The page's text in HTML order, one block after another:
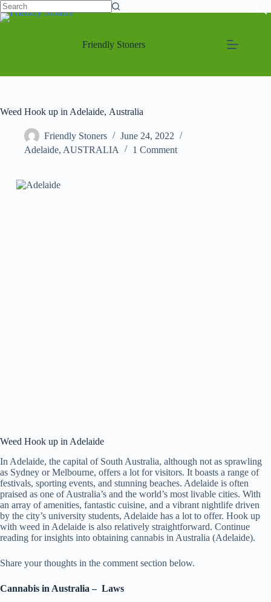
Friendly Stoners
Weed Hook up in Adelaide, Australia
Friendly Stoners
June 24, 2022
Adelaide, AUSTRALIA 1 Comment
Weed Hook up in Adelaide
In Adelaide, the capital of South Australia, although not as sprawling
as Sydney or Melbourne, offers a lot for visitors. It boasts a range of
festivals, sporting events, and stunning beaches. Adelaide is often
praised as one of Australia’s and the world’s most livable cities. With
an array of amenities, fantastic cuisine, and a vibrant nightlife driven
by the city’s university students, Adelaide has a lot to offer. Hook up
with weed in Adelaide is also relatively straightforward. Continue
reading for insights into obtaining cannabis in Australia (Adelaide).
Share your thoughts in the comment section below.
Cannabis in Australia – Laws